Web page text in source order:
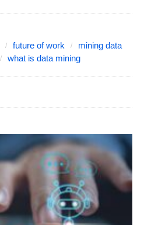
future of work
mining data
what is data mining